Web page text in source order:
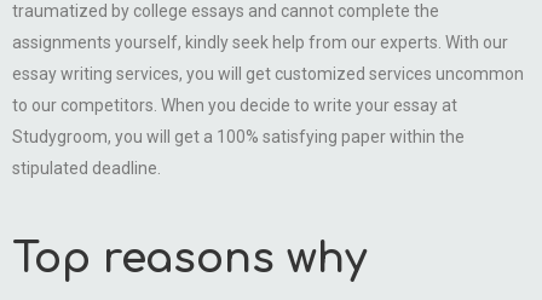
traumatized by college essays and cannot complete the
assignments yourself, kindly seek help from our experts. With our
essay writing services, you will get customized services uncommon
to our competitors. When you decide to write your essay at
Studygroom, you will get a 100% satisfying paper within the
stipulated deadline.
Top reasons why